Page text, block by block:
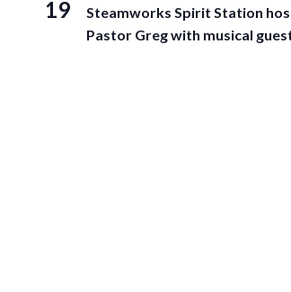
19
Steamworks Spirit Station
Pastor Greg with musical